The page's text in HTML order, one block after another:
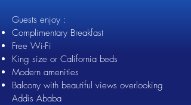
Guests enjoy :
Complimentary Breakfast
Free Wi-Fi
King size or California beds
Modern amenities
Balcony with beautiful views overlooking
Addis Ababa